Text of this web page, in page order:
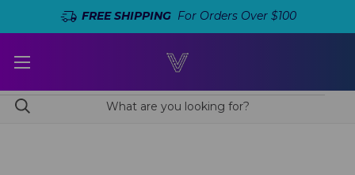
FREE SHIPPINGFor Orders Over $100